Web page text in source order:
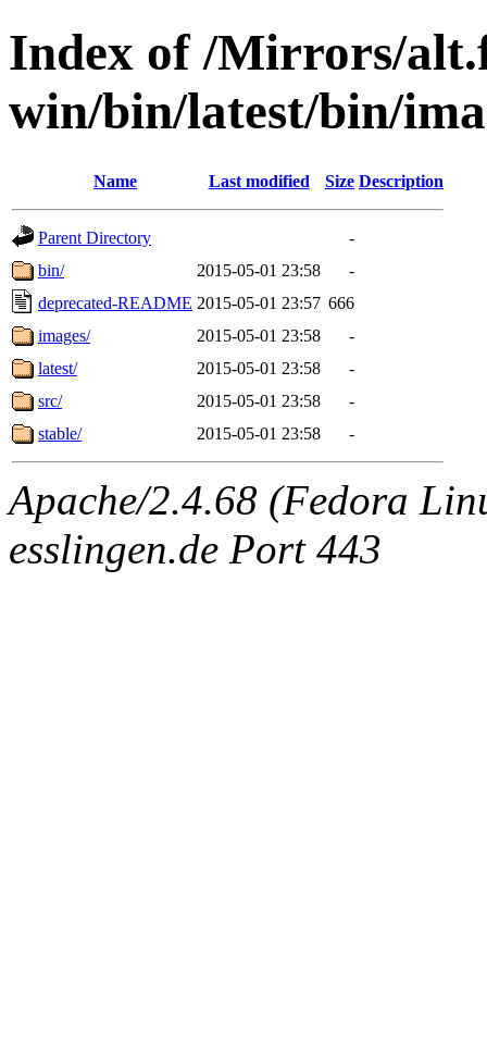
Index of /Mirrors/
win/bin/latest/bin/
Name Last modified Size Description
Parent Directory
-
bin/
2015-05-01 23:58
-
deprecated-README 2015-05-01 23:57 666
images/
2015-05-01 23:58
-
latest/
2015-05-01 23:58
-
src/
2015-05-01 23:58
-
stable/
2015-05-01 23:58 -
Apache/2.4.68 (Fedora
esslingen.de Port 443